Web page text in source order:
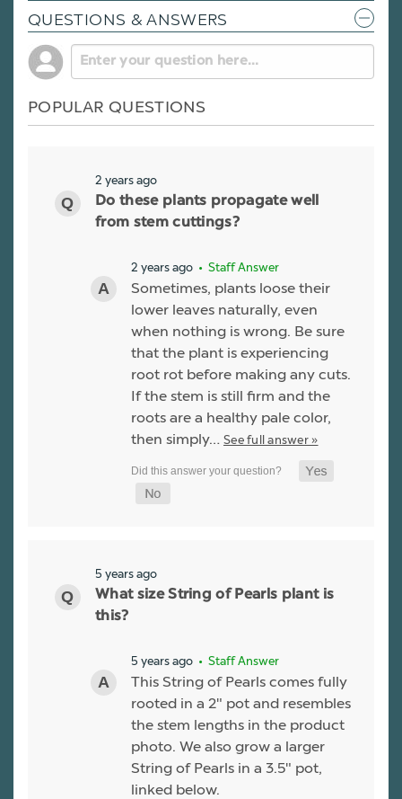
QUESTIONS & ANSWERS
POPULAR QUESTIONS
2 years ago
Do these plants propagate well
from stem cuttings?
2 years ago • Staff Answer
Sometimes, plants loose their
lower leaves naturally, even
when nothing is wrong. Be sure
that the plant is experiencing
root rot before making any cuts.
If the stem is still firm and the
roots are a healthy pale color,
then simply… See full answer »
5 years ago
What size String of Pearls plant is
this?
5 years ago • Staff Answer
This String of Pearls comes fully
rooted in a 2" pot and resembles
the stem lengths in the product
photo. We also grow a larger
String of Pearls in a 3.5" pot,
linked below.